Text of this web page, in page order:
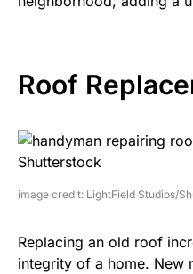
Roof
image credit: LightField Studios/
Replacing an old roof
integrity of a home. New